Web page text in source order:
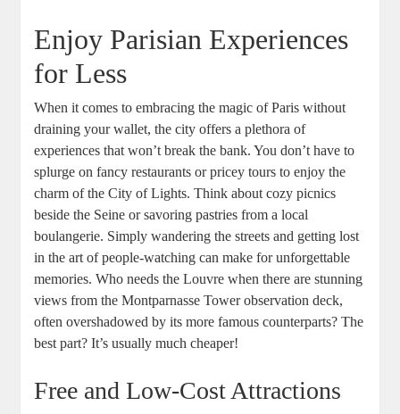
Enjoy Parisian Experiences
for Less
When it comes to embracing the magic of Paris without
draining your wallet, the city offers a plethora of
experiences that won’t break the bank. You don’t have to
splurge on fancy restaurants or pricey tours to enjoy the
charm of the City of Lights. Think about cozy picnics
beside the Seine or savoring pastries from a local
boulangerie. Simply wandering the streets and getting lost
in the art of people-watching can make for unforgettable
memories. Who needs the Louvre when there are stunning
views from the Montparnasse Tower observation deck,
often overshadowed by its more famous counterparts? The
best part? It’s usually much cheaper!
Free and Low-Cost Attractions